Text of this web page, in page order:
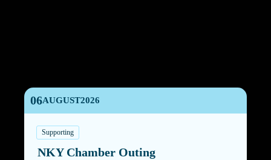
06AUGUST2026
Supporting
NKY Chamber Outing